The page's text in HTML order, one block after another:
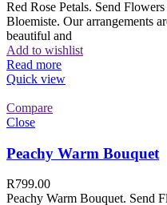
Red Rose Petals. Send
Bloemiste. Our arrangements
beautiful and
Add to wishlist
Read more
Quick view
Compare
Close
Peachy Warm Bouquet
R799.00
Peachy Warm Bouquet. Send